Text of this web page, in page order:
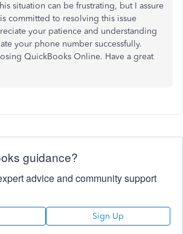
situation can be frustrating, but I assure
committed to resolving this issue
your patience and understanding
your phone number successfully.
QuickBooks Online. Have a great
guidance?
advice and community support
Sign Up